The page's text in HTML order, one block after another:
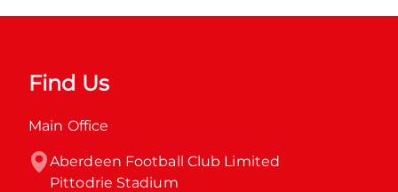
Find Us
Main Office
Aberdeen Football Club Limited
Pittodrie Stadium